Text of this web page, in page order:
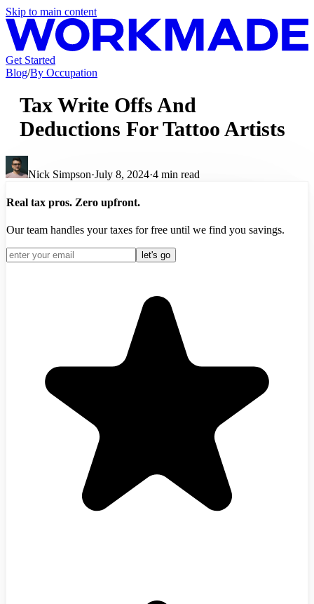
Skip to main content
Get Started
Blog/By Occupation
Tax Write Offs And
Deductions For Tattoo Artists
Nick Simpson·July 8, 2024·4 min read
Real tax pros. Zero upfront.
Our team handles your taxes for free until we find you savings.
let's go